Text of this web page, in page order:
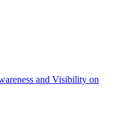
and Visibility on